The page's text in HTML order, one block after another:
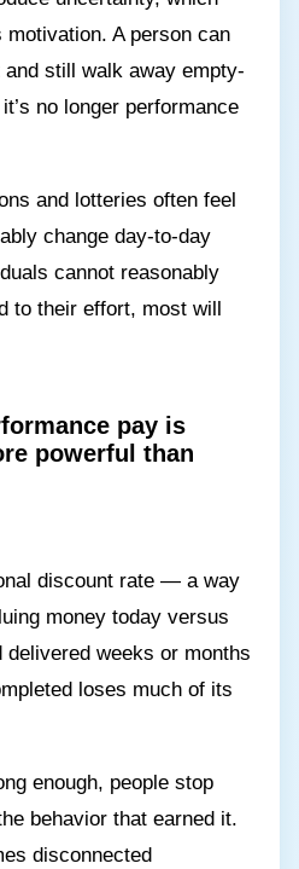
A person can
still walk away empty-
no longer performance
and lotteries often feel
change day-to-day
cannot reasonably
to their effort, most will
pay is
powerful than
discount rate — a way
money today versus
delivered weeks or months
loses much of its
enough, people stop
behavior that earned it.
disconnected